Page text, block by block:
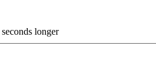
seconds longer